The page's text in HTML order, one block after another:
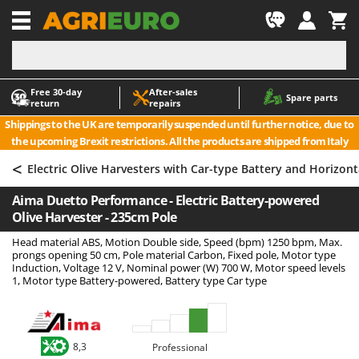
Free 30‑day
return
After‑sales
repairs
Spare parts
Shippings to the UK are temporarily suspended until further notice, due to
the upcoming Brexit restrictions. All the products are shipped from Italy
-1
A
Accessories for Ride-On Lawn Mowers
Agricultural subsoilers
Agricultural Tractor-Mounted Sprayers
Air Conditioners
Air fryers
Aluminium Ladders
Aluminium loading ramps
Axes and Hatchets
A
ABAC
AgriEuro Premium
AgriEuro TOP-LINE
Aima
Airmec
AL-KO
ALA 2000
Alpina
Ama
< Electric Olive Harvesters with Car-type Battery and
Aima Duetto Performance - Electric Battery-powered
Olive Harvester - 235cm Pole
Head material ABS, Motion Double side, Speed (bpm) 1250 bpm, Max.
prongs opening 50 cm, Pole material Carbon, Fixed pole, Motor type
Induction, Voltage 12 V, Nominal power (W) 700 W, Motor speed levels
1, Motor type Battery-powered, Battery type Car type
8,3 Professional